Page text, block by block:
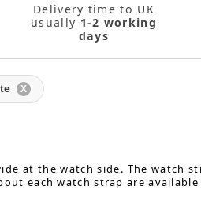
Delivery time to UK
usually 1-2 working
days
X
at the watch side. The watch
each watch strap are